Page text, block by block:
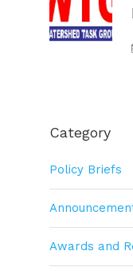
Category
Policy Briefs
Awards and